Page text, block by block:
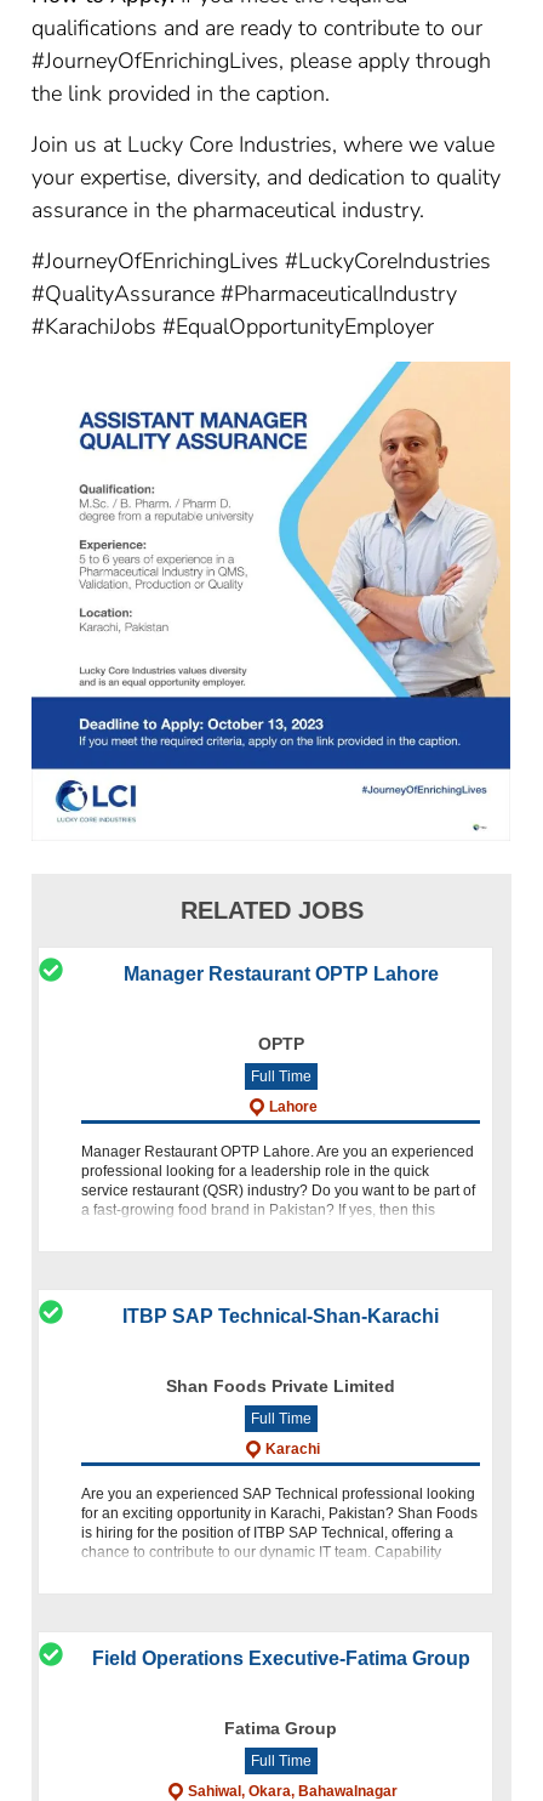
qualifications and are ready to contribute to our
#JourneyOfEnrichingLives, please apply through
the link provided in the caption.
Join us at Lucky Core Industries, where we value
your expertise, diversity, and dedication to quality
assurance in the pharmaceutical industry.
#JourneyOfEnrichingLives #LuckyCoreIndustries
#QualityAssurance #PharmaceuticalIndustry
#KarachiJobs #EqualOpportunityEmployer
RELATED JOBS
Manager Restaurant OPTP Lahore
OPTP
Full Time
Lahore
Manager Restaurant OPTP Lahore. Are you an experienced
professional looking for a leadership role in the quick
service restaurant (QSR) industry? Do you want to be part of
a fast-growing food brand in Pakistan? If yes, then this
ITBP SAP Technical-Shan-Karachi
Shan Foods Private Limited
Full Time
Karachi
Are you an experienced SAP Technical professional looking
for an exciting opportunity in Karachi, Pakistan? Shan Foods
is hiring for the position of ITBP SAP Technical, offering a
chance to contribute to our dynamic IT team. Capability
Field Operations Executive-Fatima Group
Fatima Group
Full Time
Sahiwal, Okara, Bahawalnagar